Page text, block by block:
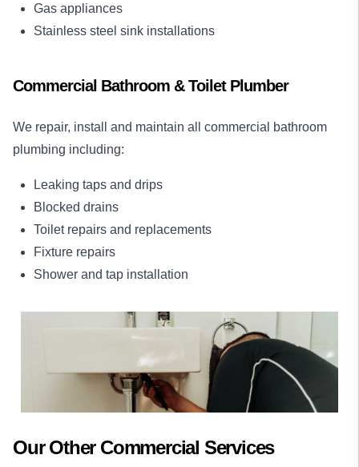
Gas appliances
Stainless steel sink installations
Commercial Bathroom & Toilet Plumber
We repair, install and maintain all commercial bathroom
plumbing including:
Leaking taps and drips
Blocked drains
Toilet repairs and replacements
Fixture repairs
Shower and tap installation
Our Other Commercial Services